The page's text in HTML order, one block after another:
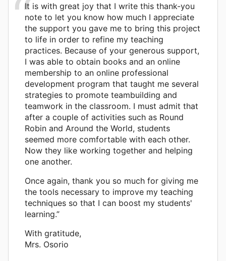
It is with great joy that I write this thank-you
note to let you know how much I appreciate
the support you gave me to bring this project
to life in order to refine my teaching
practices. Because of your generous support,
I was able to obtain books and an online
membership to an online professional
development program that taught me several
strategies to promote teambuilding and
teamwork in the classroom. I must admit that
after a couple of activities such as Round
Robin and Around the World, students
seemed more comfortable with each other.
Now they like working together and helping
one another.
Once again, thank you so much for giving me
the tools necessary to improve my teaching
techniques so that I can boost my students'
learning.”
With gratitude,
Mrs. Osorio